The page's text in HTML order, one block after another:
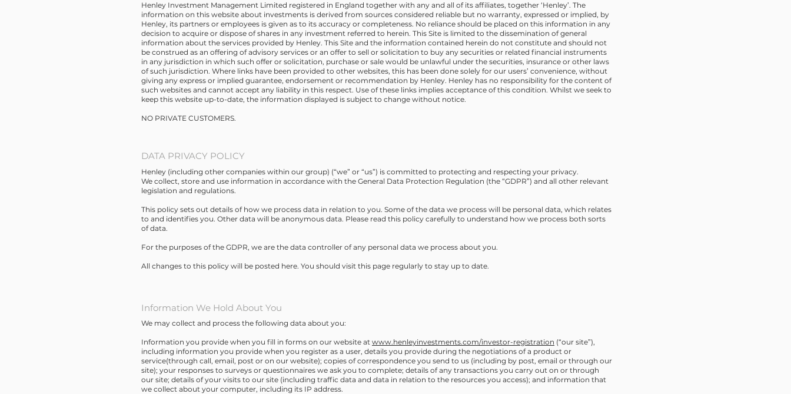
Henley Investment Management Limited registered in England together with any and all of its affiliates, together ‘Henley’. The
information on this website about investments is derived from sources considered reliable but no warranty, expressed or implied, by
Henley, its partners or employees is given as to its accuracy or completeness. No reliance should be placed on this information in any
decision to acquire or dispose of shares in any investment referred to herein. This Site is limited to the dissemination of general
information about the services provided by Henley. This Site and the information contained herein do not constitute and should not
be construed as an offering of advisory services or an offer to sell or solicitation to buy any securities or related financial instruments
in any jurisdiction in which such offer or solicitation, purchase or sale would be unlawful under the securities, insurance or other laws
of such jurisdiction. Where links have been provided to other websites, this has been done solely for our users’ convenience, without
giving any express or implied guarantee, endorsement or recommendation by Henley. Henley has no responsibility for the content of
such websites and cannot accept any liability in this respect. Use of these links implies acceptance of this condition. Whilst we seek to
keep this website up-to-date, the information displayed is subject to change without notice.
NO PRIVATE CUSTOMERS.
DATA PRIVACY POLICY
Henley (including other companies within our group) (“we” or “us”) is committed to protecting and respecting your privacy.
We collect, store and use information in accordance with the General Data Protection Regulation (the “GDPR”) and all other relevant
legislation and regulations.
This policy sets out details of how we process data in relation to you. Some of the data we process will be personal data, which relates
to and identifies you. Other data will be anonymous data. Please read this policy carefully to understand how we process both sorts
of data.
For the purposes of the GDPR, we are the data controller of any personal data we process about you.
All changes to this policy will be posted here. You should visit this page regularly to stay up to date.
Information We Hold About You
We may collect and process the following data about you:
Information you provide when you fill in forms on our website at www.henleyinvestments.com/investor-registration (“our site”),
including information you provide when you register as a user, details you provide during the negotiations of a product or
service(through call, email, post or on our website); copies of correspondence you send to us (including by post, email or through our
site); your responses to surveys or questionnaires we ask you to complete; details of any transactions you carry out on or through
our site; details of your visits to our site (including traffic data and data in relation to the resources you access); and information that
we collect about your computer, including its IP address.